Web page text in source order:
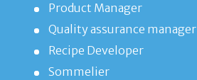
Product Manager
Quality assurance manager
Recipe Developer
Sommelier